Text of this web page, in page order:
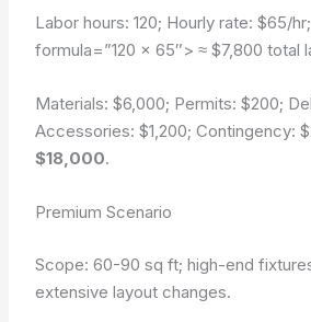
Labor hours: 120; Hourly rate: $65/
formula=”120 × 65″> ≈ $7,800 total
Materials: $6,000; Permits: $200;
Accessories: $1,200; Contingency:
$18,000.
Premium Scenario
Scope: 60-90 sq ft; high-end
extensive layout changes.